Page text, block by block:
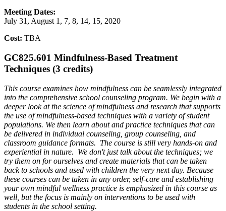
Meeting Dates:
July 31, August 1, 7, 8, 14, 15, 2020
Cost: TBA
GC825.601 Mindfulness-Based Treatment
Techniques (3 credits)
This course examines how mindfulness can be seamlessly integrated
into the comprehensive school counseling program. We begin with a
deeper look at the science of mindfulness and research that supports
the use of mindfulness-based techniques with a variety of student
populations. We then learn about and practice techniques that can
be delivered in individual counseling, group counseling, and
classroom guidance formats. The course is still very hands-on and
experiential in nature. We don't just talk about the techniques; we
try them on for ourselves and create materials that can be taken
back to schools and used with children the very next day. Because
these courses can be taken in any order, self-care and establishing
your own mindful wellness practice is emphasized in this course as
well, but the focus is mainly on interventions to be used with
students in the school setting.